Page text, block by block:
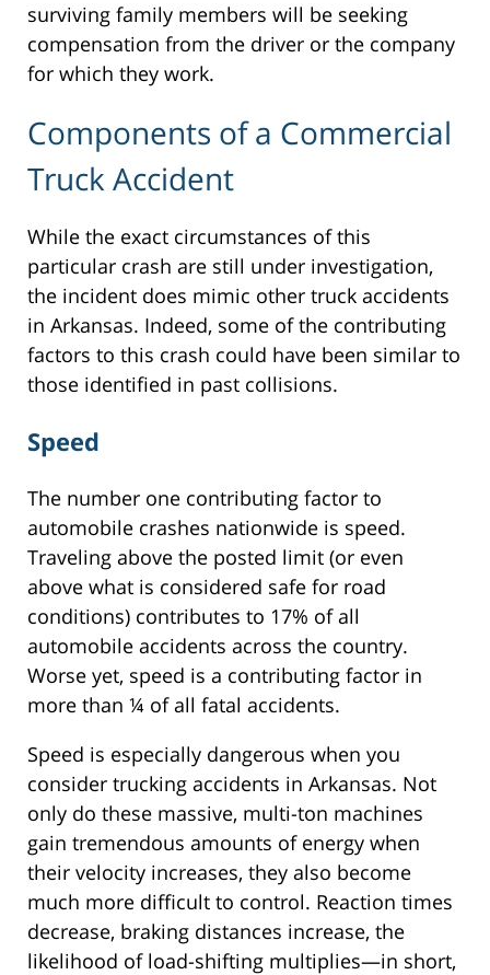
surviving family members will be seeking
compensation from the driver or the company
for which they work.
Components of a Commercial
Truck Accident
While the exact circumstances of this
particular crash are still under investigation,
the incident does mimic other truck accidents
in Arkansas. Indeed, some of the contributing
factors to this crash could have been similar to
those identified in past collisions.
Speed
The number one contributing factor to
automobile crashes nationwide is speed.
Traveling above the posted limit (or even
above what is considered safe for road
conditions) contributes to 17% of all
automobile accidents across the country.
Worse yet, speed is a contributing factor in
more than ¼ of all fatal accidents.
Speed is especially dangerous when you
consider trucking accidents in Arkansas. Not
only do these massive, multi-ton machines
gain tremendous amounts of energy when
their velocity increases, they also become
much more difficult to control. Reaction times
decrease, braking distances increase, the
likelihood of load-shifting multiplies—in short,